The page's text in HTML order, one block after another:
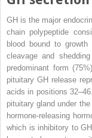
GH is the major
chain polypeptide
blood bound togrowth
cleavage and
predominant form
pituitary GH release
acids in positions
pituitary gland under
hormone‐releasing
which is inhibitory to